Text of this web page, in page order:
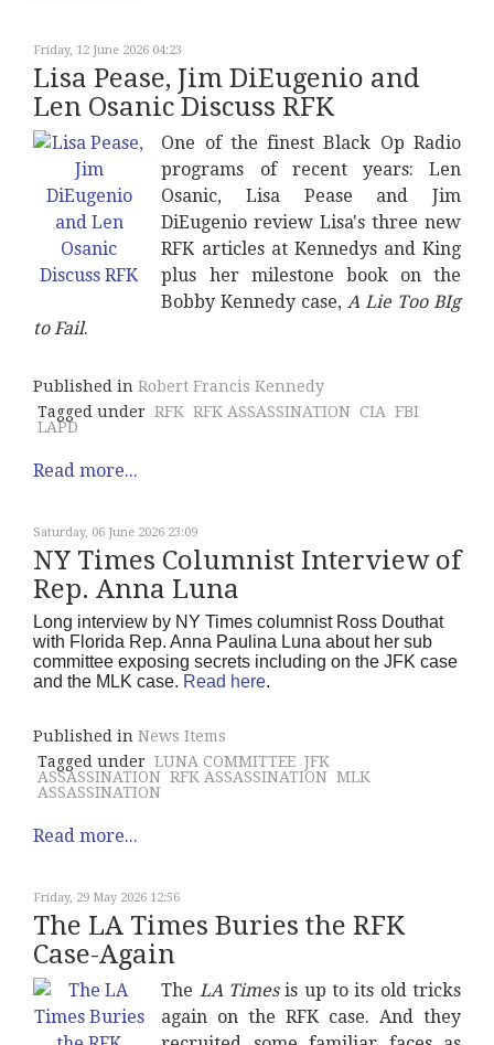
Friday, 12 June 2026 04:23
Lisa Pease, Jim DiEugenio and
Len Osanic Discuss RFK
One of the finest Black Op Radio
programs of recent years: Len
Osanic, Lisa Pease and Jim
DiEugenio review Lisa's three new
RFK articles at Kennedys and King
plus her milestone book on the
Bobby Kennedy case,A Lie Too BIg
to Fail.
Published in Robert Francis Kennedy
Tagged under RFK RFK ASSASSINATION CIA FBI
LAPD
Read more...
Saturday, 06 June 2026 23:09
NY Times Columnist Interview of
Rep. Anna Luna
Long interview by NY Times columnist Ross Douthat
with Florida Rep. Anna Paulina Luna about her sub
committee exposing secrets including on the JFK case
and the MLK case. Read here.
Published in News Items
Tagged under LUNA COMMITTEE JFK
ASSASSINATION RFK ASSASSINATION MLK
ASSASSINATION
Read more...
Friday, 29 May 2026 12:56
The LA Times Buries the RFK
Case-Again
The LA Timesis up to its old tricks
again on the RFK case. And they